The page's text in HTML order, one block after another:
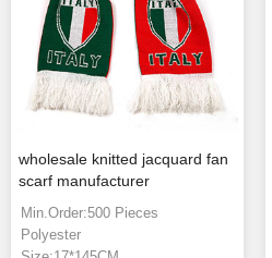
wholesale knitted jacquard fan
scarf manufacturer
Min.Order:500 Pieces
Polyester